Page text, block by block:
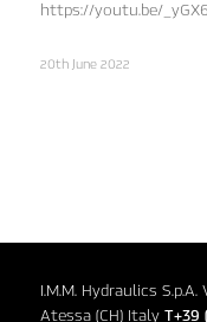
https://youtu.be/
20th June 2022
I.M.M. Hydraulics
Atessa (CH) Italy T+39